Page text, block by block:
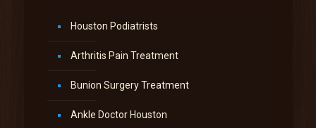
Houston Podiatrists
Arthritis Pain Treatment
Bunion Surgery Treatment
Ankle Doctor Houston